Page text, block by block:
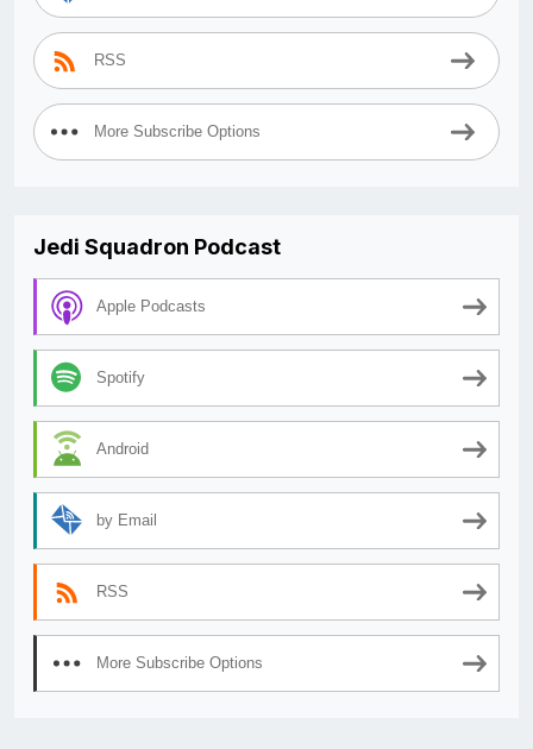
RSS
More Subscribe Options
Jedi Squadron Podcast
Apple Podcasts
Spotify
Android
by Email
RSS
More Subscribe Options